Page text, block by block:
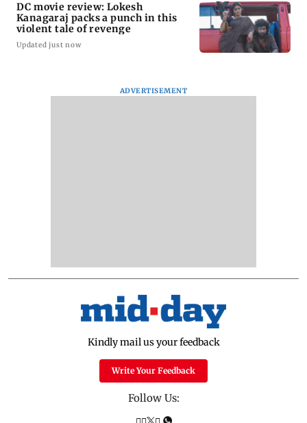
DC movie review: Lokesh
Kanagaraj packs a punch in this
violent tale of revenge
Updated just now
ADVERTISEMENT
Kindly mail us your feedback
Write Your Feedback
Follow Us: